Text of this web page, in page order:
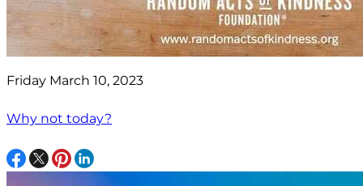
Friday March 10, 2023
Why not today?